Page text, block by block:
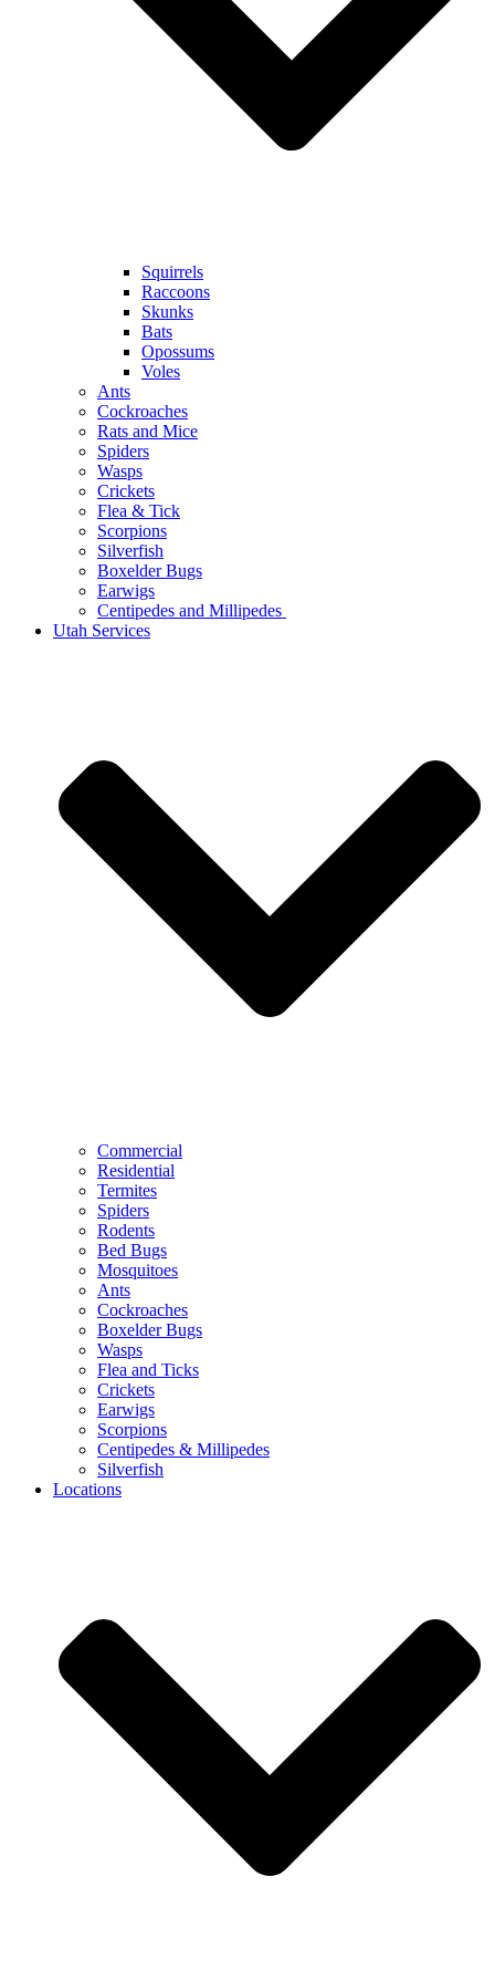
Squirrels
Raccoons
Skunks
Bats
Opossums
Voles
Ants
Cockroaches
Rats and Mice
Spiders
Wasps
Crickets
Flea & Tick
Scorpions
Silverfish
Boxelder Bugs
Earwigs
Centipedes and Millipedes
Utah Services
Commercial
Residential
Termites
Spiders
Rodents
Bed Bugs
Mosquitoes
Ants
Cockroaches
Boxelder Bugs
Wasps
Flea and Ticks
Crickets
Earwigs
Scorpions
Centipedes & Millipedes
Silverfish
Locations